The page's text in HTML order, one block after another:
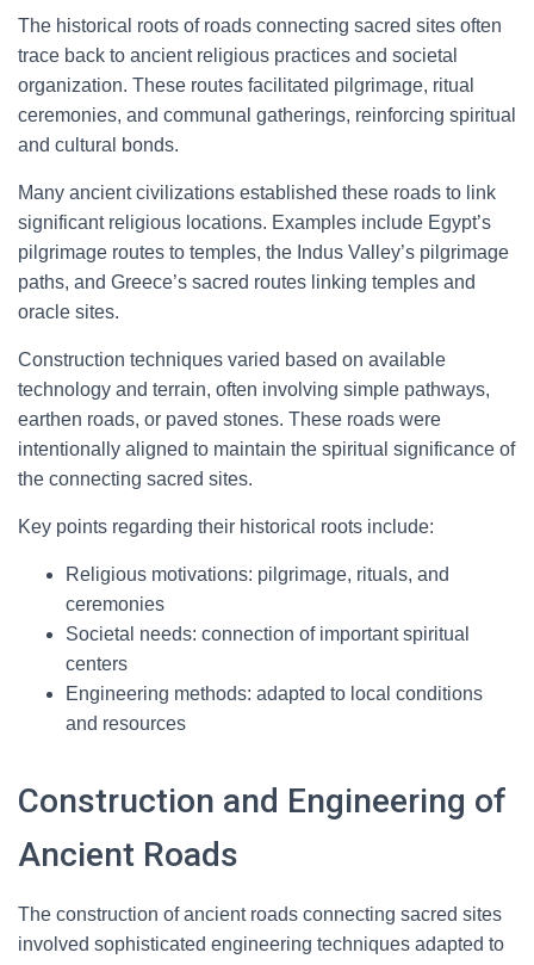
The historical roots of roads connecting sacred sites often
trace back to ancient religious practices and societal
organization. These routes facilitated pilgrimage, ritual
ceremonies, and communal gatherings, reinforcing spiritual
and cultural bonds.
Many ancient civilizations established these roads to link
significant religious locations. Examples include Egypt’s
pilgrimage routes to temples, the Indus Valley’s pilgrimage
paths, and Greece’s sacred routes linking temples and
oracle sites.
Construction techniques varied based on available
technology and terrain, often involving simple pathways,
earthen roads, or paved stones. These roads were
intentionally aligned to maintain the spiritual significance of
the connecting sacred sites.
Key points regarding their historical roots include:
Religious motivations: pilgrimage, rituals, and
ceremonies
Societal needs: connection of important spiritual
centers
Engineering methods: adapted to local conditions
and resources
Construction and Engineering of
Ancient Roads
The construction of ancient roads connecting sacred sites
involved sophisticated engineering techniques adapted to